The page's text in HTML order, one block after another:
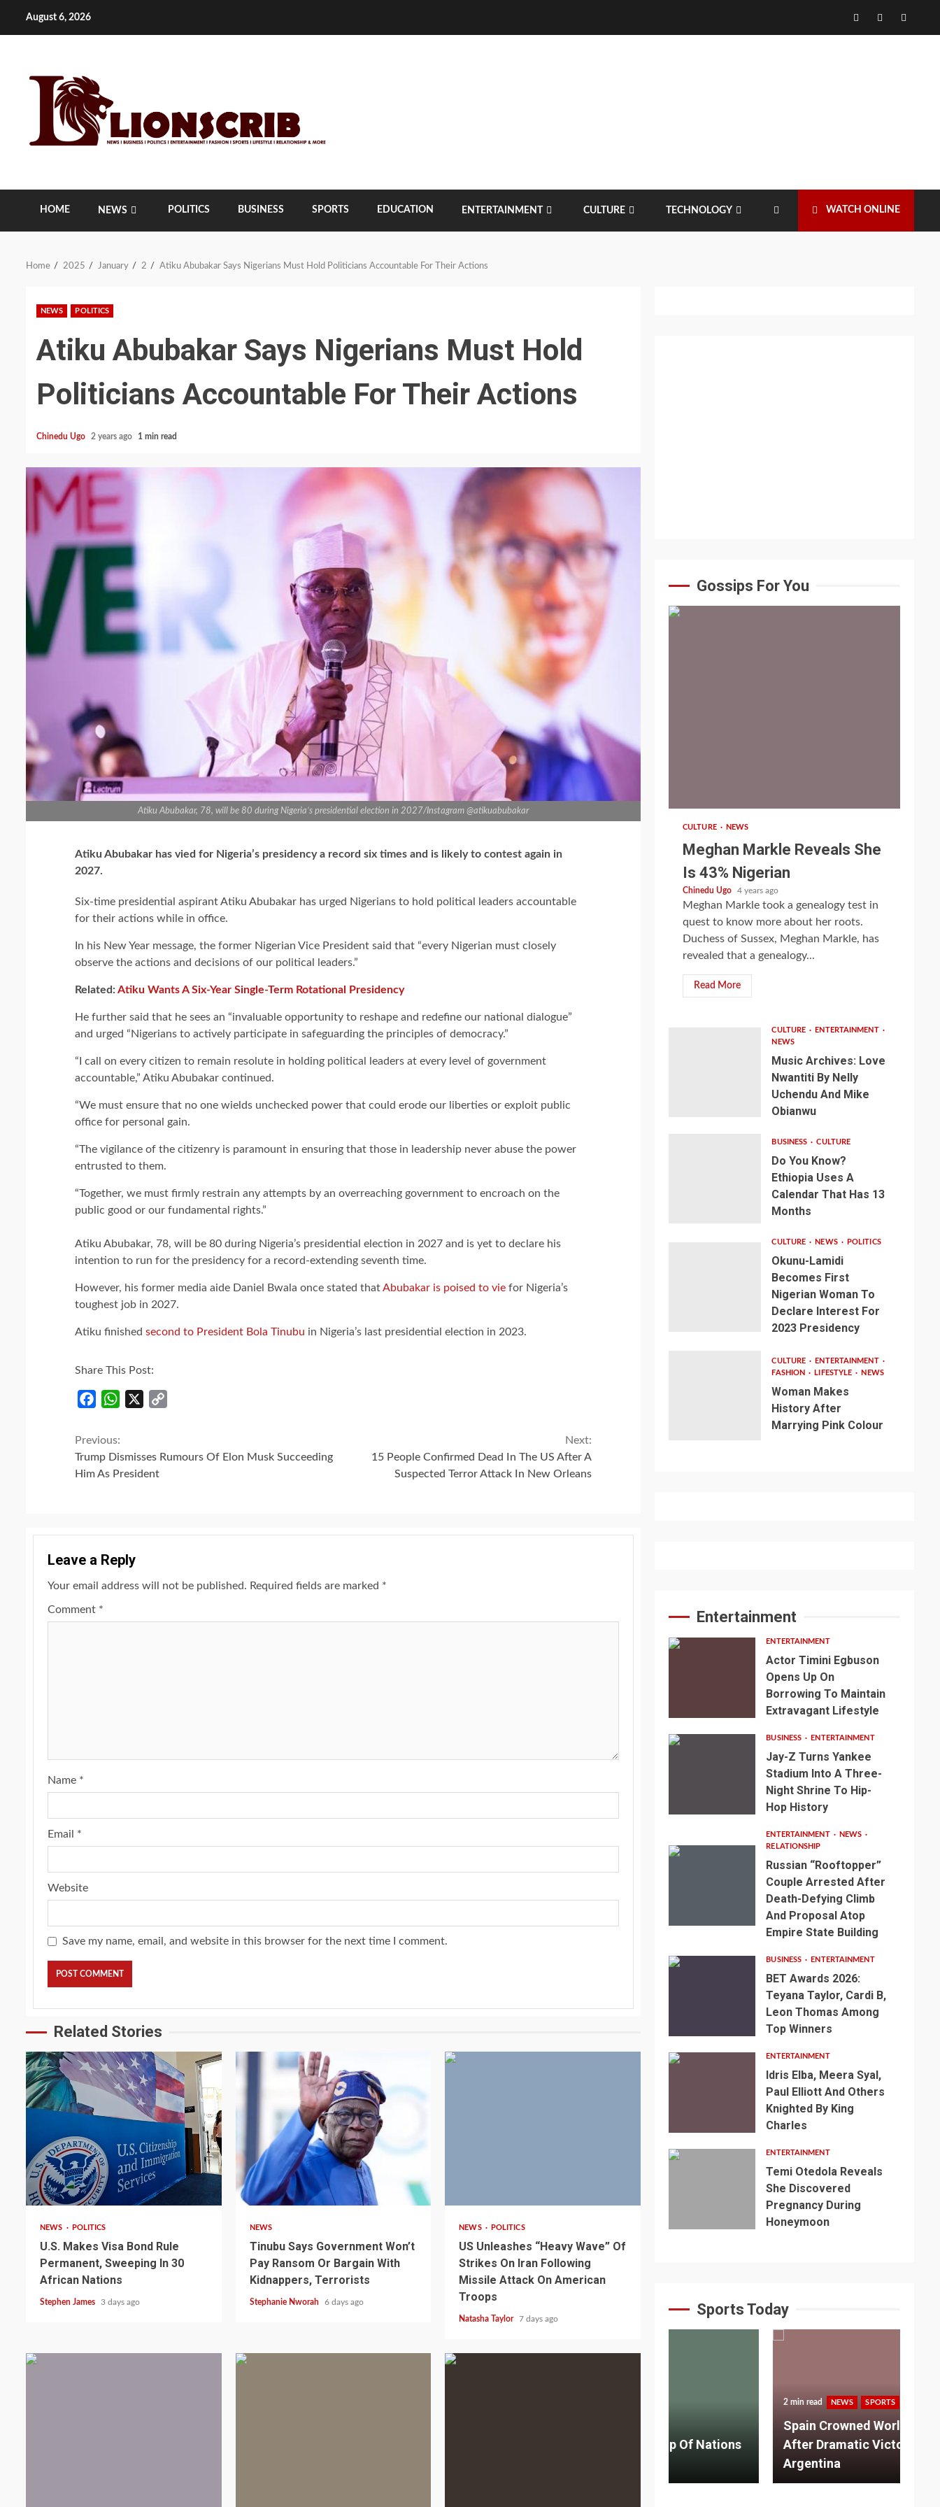
August 6, 2026 Facebook
Twitter
HOME NEWS POLITICS BUSINESS SPORTS EDUCATION ENTERTAINMENT CULTURE TECHNOLOGY WATCH ONLINE
Home 2025 January 2 Atiku Abubakar Says Nigerians Must Hold Politicians Accountable For Their Actions
NEWS POLITICS
Atiku Abubakar Says Nigerians Must Hold
Politicians Accountable For Their Actions
Chinedu Ugo 2 years ago 1 min read
Atiku Abubakar, 78, will be 80 during Nigeria’s presidential election in 2027/Instagram @atikuabubakar
Atiku Abubakar has vied for Nigeria’s presidency a record six times and is likely to contest again in
2027.
Six-time presidential aspirant Atiku Abubakar has urged Nigerians to hold political leaders accountable
for their actions while in office.
In his New Year message, the former Nigerian Vice President said that “every Nigerian must closely
observe the actions and decisions of our political leaders.”
Related:Atiku Wants A Six-Year Single-Term Rotational Presidency
He further said that he sees an “invaluable opportunity to reshape and redefine our national dialogue”
and urged “Nigerians to actively participate in safeguarding the principles of democracy.”
“I call on every citizen to remain resolute in holding political leaders at every level of government
accountable,” Atiku Abubakar continued.
“We must ensure that no one wields unchecked power that could erode our liberties or exploit public
office for personal gain.
“The vigilance of the citizenry is paramount in ensuring that those in leadership never abuse the power
entrusted to them.
“Together, we must firmly restrain any attempts by an overreaching government to encroach on the
public good or our fundamental rights.”
Atiku Abubakar, 78, will be 80 during Nigeria’s presidential election in 2027 and is yet to declare his
intention to run for the presidency for a record-extending seventh time.
However, his former media aide Daniel Bwala once stated thatAbubakar is poised to vie for Nigeria’s
toughest job in 2027.
Atiku finished second to President Bola Tinubu in Nigeria’s last presidential election in 2023.
Share This Post:
FacebookWhatsApp
Continue
Reading
Previous:
Trump Dismisses Rumours Of Elon Musk Succeeding
Him As President
Next:
15 People Confirmed Dead In The US After A
Suspected Terror Attack In New Orleans
Leave a Reply
Your email address will not be published. Required fields are marked *
Comment *
Name *
Email *
Website
Save my name, email, and website in this browser for the next time I comment.
Related Stories
2 min read
NEWS POLITICS
U.S. Makes Visa Bond Rule
Permanent, Sweeping In 30
African Nations
Stephen James 3 days ago
4 min read
NEWS
Tinubu Says Government Won’t
Pay Ransom Or Bargain With
Kidnappers, Terrorists
Stephanie Nworah 6 days ago
NEWS POLITICS
US Unleashes “Heavy Wave” Of
Strikes On Iran Following
Missile Attack On American
Troops
Natasha Taylor 7 days ago
Gossips For You
CULTURE NEWS
Meghan Markle Reveals She
Is 43% Nigerian
Chinedu Ugo 4 years ago
Meghan Markle took a genealogy test in
quest to know more about her roots.
Duchess of Sussex, Meghan Markle, has
revealed that a genealogy...
Read More
CULTURE
ENTERTAINMENT
NEWS
Music Archives: Love
Nwantiti By Nelly
Uchendu And Mike
Obianwu
BUSINESS CULTURE
Do You Know?
Ethiopia Uses A
Calendar That Has 13
Months
CULTURE NEWS POLITICS
Okunu-Lamidi
Becomes First
Nigerian Woman To
Declare Interest For
2023 Presidency
CULTURE
ENTERTAINMENT
FASHION
LIFESTYLE NEWS
Woman Makes
History After
Marrying Pink Colour
Entertainment
ENTERTAINMENT
Actor Timini Egbuson
Opens Up On
Borrowing To Maintain
Extravagant Lifestyle
BUSINESS ENTERTAINMENT
Jay-Z Turns Yankee
Stadium Into A Three-
Night Shrine To Hip-
Hop History
ENTERTAINMENT
NEWS
RELATIONSHIP
Russian “Rooftopper”
Couple Arrested After
Death-Defying Climb
And Proposal Atop
Empire State Building
BUSINESS ENTERTAINMENT
BET Awards 2026:
Teyana Taylor, Cardi B,
Leon Thomas Among
Top Winners
ENTERTAINMENT
Idris Elba, Meera Syal,
Paul Elliott And Others
Knighted By King
Charles
ENTERTAINMENT
Temi Otedola Reveals
She Discovered
Pregnancy During
Honeymoon
Sports Today
SPORTS
Spain Crowned World Champions
After Dramatic Victory Over